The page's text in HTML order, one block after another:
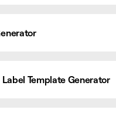
Template Generator